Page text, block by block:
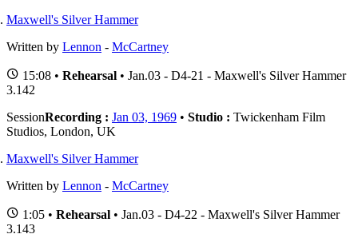
Maxwell's Silver Hammer
Written by Lennon - McCartney
15:08 • Rehearsal • Jan.03 - D4-21 - Maxwell's Silver Hammer
3.142
SessionRecording : Jan 03, 1969 • Studio : Twickenham Film
Studios, London, UK
Maxwell's Silver Hammer
Written by Lennon - McCartney
1:05 • Rehearsal • Jan.03 - D4-22 - Maxwell's Silver Hammer
3.143